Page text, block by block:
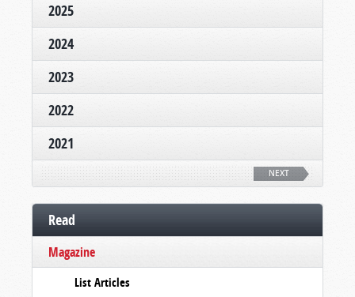
2025
2024
2023
2022
2021
NEXT
Read
Magazine
List Articles